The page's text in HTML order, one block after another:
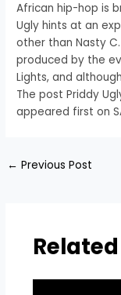
African hip-hop is
Ugly hints at an
other than Nasty C.
produced by the
Lights, and
The post Priddy
appeared first on
← Previous Post